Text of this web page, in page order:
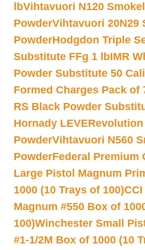
lbVihtavuori N120
PowderVihtavuori 20N29
PowderHodgdon Triple
Substitute FFg 1 lbIMR
Powder Substitute 50
Formed Charges Pack of
RS Black Powder
Hornady
PowderVihtavuori N560
PowderFederal Premium
Large Pistol Magnum
1000 (10 Trays of 100)
Magnum #550 Box of
100)Winchester Small
#1-1/2M Box of 1000 (10